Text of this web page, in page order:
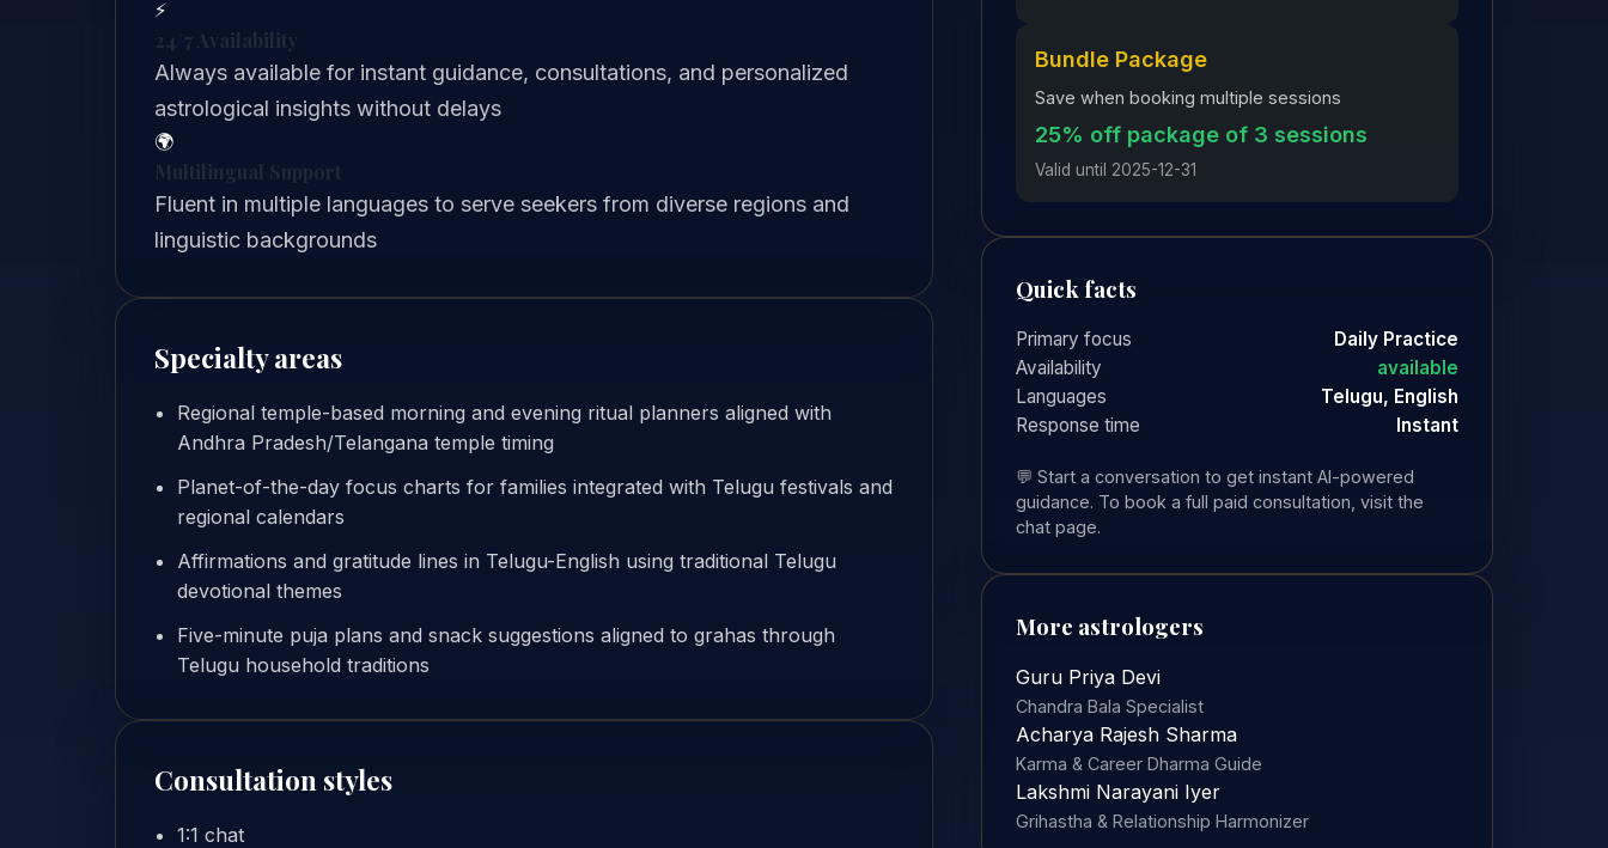
⚡
24/7 Availability
Always available for instant guidance, consultations, and personalized
astrological insights without delays
🌍
Multilingual Support
Fluent in multiple languages to serve seekers from diverse regions and
linguistic backgrounds
Specialty areas
Regional temple-based morning and evening ritual planners aligned with
Andhra Pradesh/Telangana temple timing
Planet-of-the-day focus charts for families integrated with Telugu festivals and
regional calendars
Affirmations and gratitude lines in Telugu-English using traditional Telugu
devotional themes
Five-minute puja plans and snack suggestions aligned to grahas through
Telugu household traditions
Consultation styles
1:1 chat
Bundle Package
Save when booking multiple sessions
25% off package of 3 sessions
Valid until 2025-12-31
Quick facts
Primary focus
Daily Practice
Availability
available
Languages
Telugu, English
Response time
Instant
💬 Start a conversation to get instant AI-powered
guidance. To book a full paid consultation, visit the
chat page.
More astrologers
Guru Priya Devi
Chandra Bala Specialist
Acharya Rajesh Sharma
Karma & Career Dharma Guide
Lakshmi Narayani Iyer
Grihastha & Relationship Harmonizer